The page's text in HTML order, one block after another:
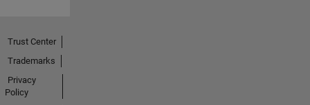
Trust Center
Trademarks
Privacy
Policy